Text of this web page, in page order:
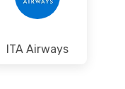
ITA Airways